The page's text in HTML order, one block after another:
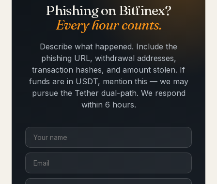
Phishing on Bitfinex?
Every hour counts.
Describe what happened. Include the
phishing URL, withdrawal addresses,
transaction hashes, and amount stolen. If
funds are in USDT, mention this — we may
pursue the Tether dual-path. We respond
within 6 hours.